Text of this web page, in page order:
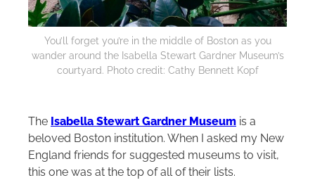
You’ll forget you’re in the middle of Boston as you
wander around the Isabella Stewart Gardner Museum’s
courtyard. Photo credit: Cathy Bennett Kopf
The Isabella Stewart Gardner Museum is a
beloved Boston institution. When I asked my New
England friends for suggested museums to visit,
this one was at the top of all of their lists.